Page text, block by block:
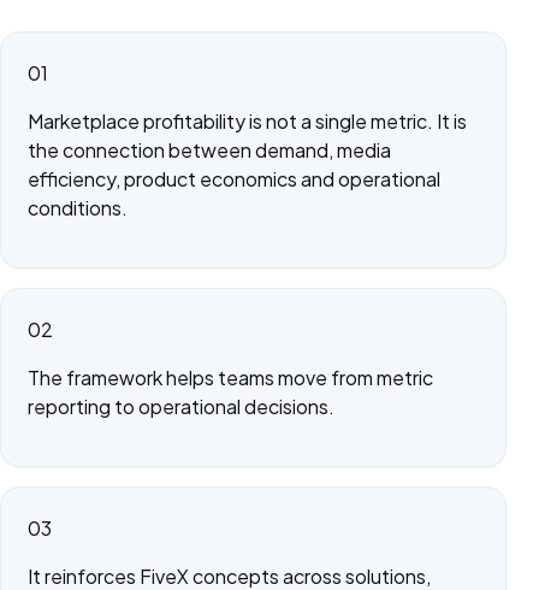
01
Marketplace profitability is not a single metric. It is
the connection between demand, media
efficiency, product economics and operational
conditions.
02
The framework helps teams move from metric
reporting to operational decisions.
03
It reinforces FiveX concepts across solutions,